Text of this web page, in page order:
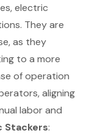
electric
They are
as they
to a more
of operation
aligning
labor and
Stackers: